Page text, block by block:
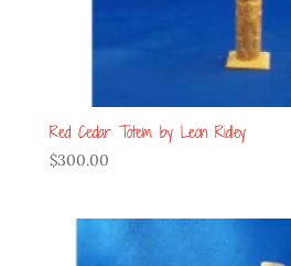
Red Cedar Totem by Leon Ridley
$300.00